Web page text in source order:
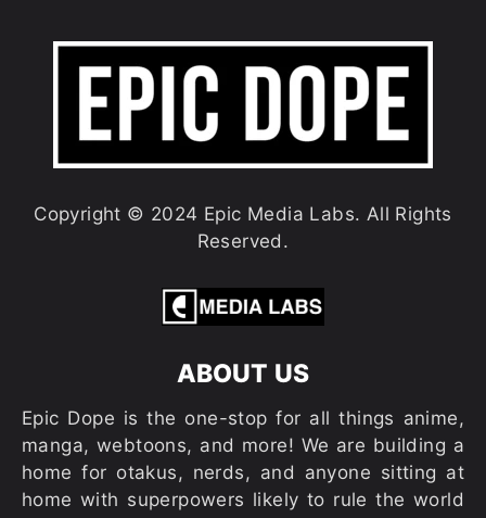
Copyright © 2024 Epic Media Labs. All Rights
Reserved.
ABOUT US
Epic Dope is the one-stop for all things anime,
manga, webtoons, and more! We are building a
home for otakus, nerds, and anyone sitting at
home with superpowers likely to rule the world